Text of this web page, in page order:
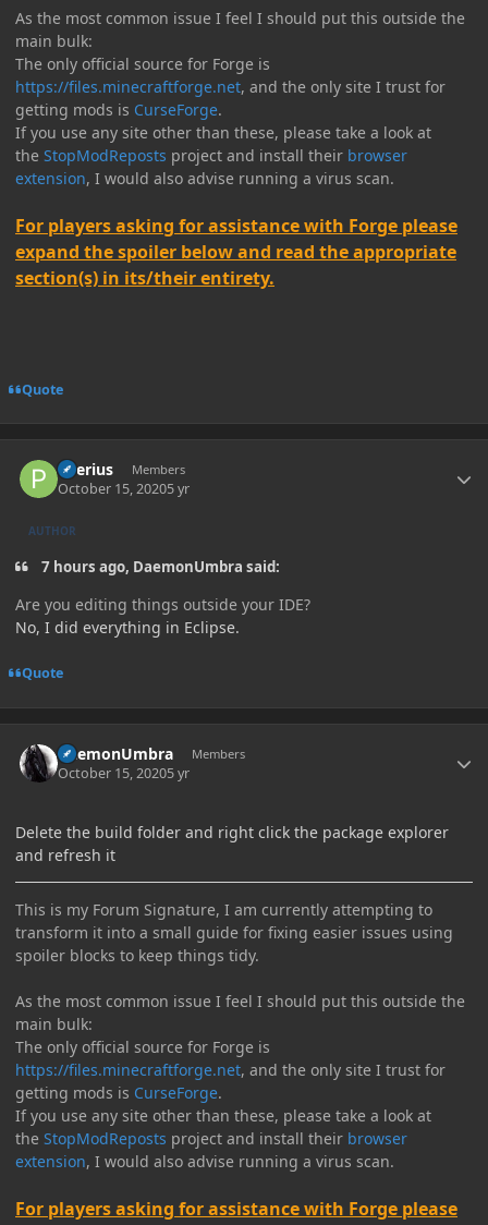
As the most common issue I feel I should put this outside the
main bulk:
The only official source for Forge is
https://files.minecraftforge.net, and the only site I trust for
getting mods is CurseForge.
If you use any site other than these, please take a look at
the StopModReposts project and install their browser
extension, I would also advise running a virus scan.
For players asking for assistance with Forge please
expand the spoiler below and read the appropriate
section(s) in its/their entirety.
Quote
Peerius Members
October 15, 20205 yr
AUTHOR
7 hours ago, DaemonUmbra said:
Are you editing things outside your IDE?
No, I did everything in Eclipse.
Quote
DaemonUmbra Members
October 15, 20205 yr
Delete the build folder and right click the package explorer
and refresh it
This is my Forum Signature, I am currently attempting to
transform it into a small guide for fixing easier issues using
spoiler blocks to keep things tidy.
As the most common issue I feel I should put this outside the
main bulk:
The only official source for Forge is
https://files.minecraftforge.net, and the only site I trust for
getting mods is CurseForge.
If you use any site other than these, please take a look at
the StopModReposts project and install their browser
extension, I would also advise running a virus scan.
For players asking for assistance with Forge please